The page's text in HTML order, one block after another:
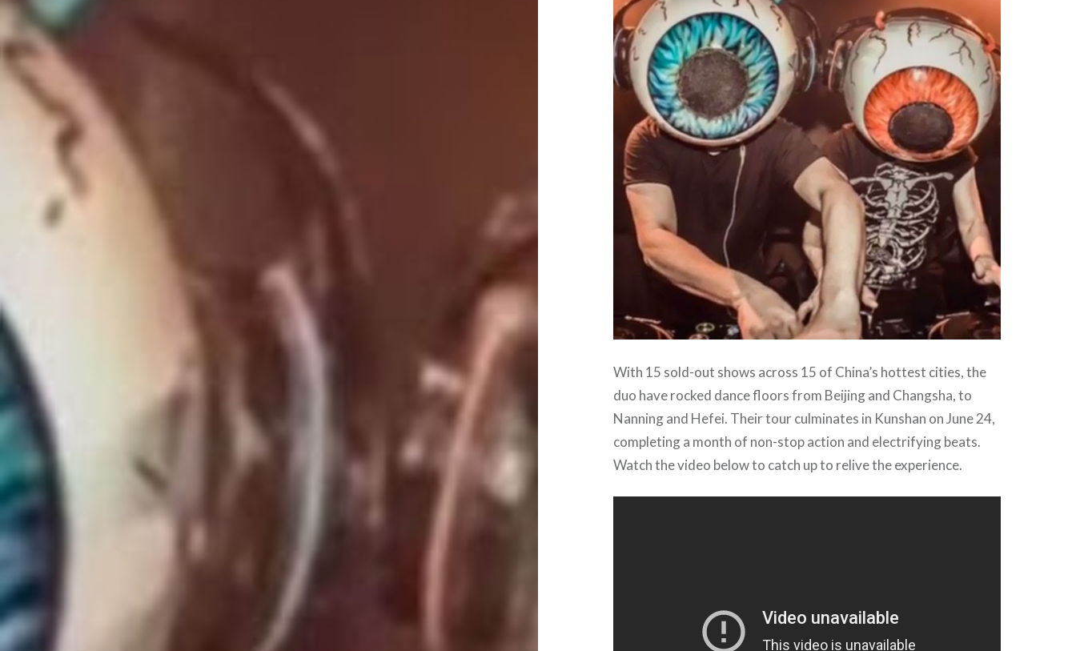
With 15 sold-out shows across 15 of China’s hottest cities, the
duo have rocked dance floors from Beijing and Changsha, to
Nanning and Hefei. Their tour culminates in Kunshan on June 24,
completing a month of non-stop action and electrifying beats.
Watch the video below to catch up to relive the experience.